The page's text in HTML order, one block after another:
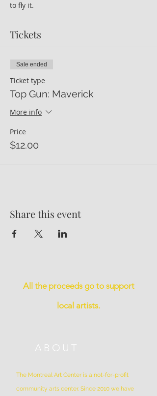
to fly it.
Tickets
Sale ended
Ticket type
Top Gun: Maverick
More info
Price
$12.00
Share this event
All the proceeds go to support
local artists.
ABOUT
The Montreal Art Center is a not-for-profit
community arts center. Since 2010 we have